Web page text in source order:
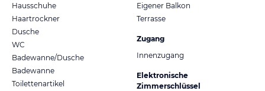
Hausschuhe
Haartrockner
Dusche
WC
Badewanne/Dusche
Badewanne
Toilettenartikel
Eigener Balkon
Terrasse
Zugang
Innenzugang
Elektronische
Zimmerschlüssel